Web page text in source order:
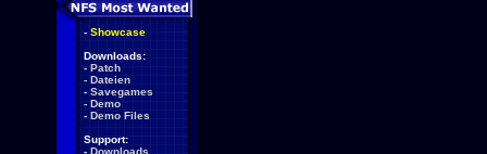
- Showcase
Downloads:
- Patch
- Dateien
- Savegames
- Demo
- Demo Files
Support:
- Downloads